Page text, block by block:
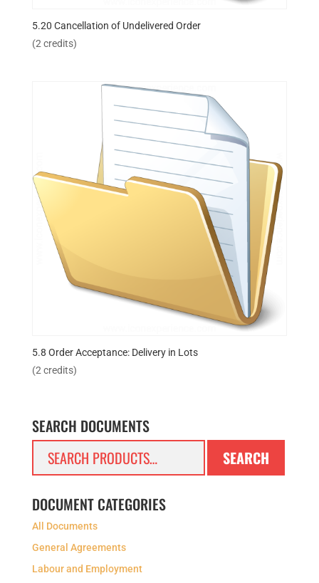
5.20 Cancellation of Undelivered Order
(2 credits)
5.8 Order Acceptance: Delivery in Lots
(2 credits)
SEARCH DOCUMENTS
SEARCH
DOCUMENT CATEGORIES
All Documents
General Agreements
Labour and Employment